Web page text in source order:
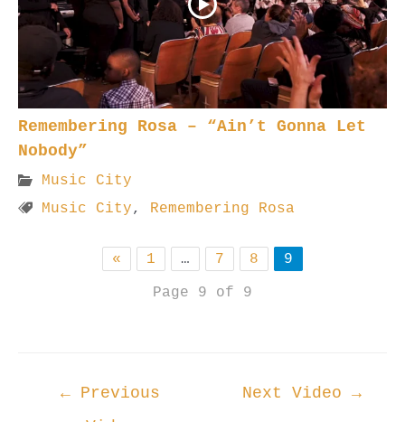
Remembering Rosa – “Ain’t Gonna Let
Nobody”
Music City
Music City, Remembering Rosa
« 1 … 7 8
9
Page 9 of 9
← Previous
Next Video →